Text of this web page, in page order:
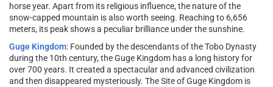
horse year. Apart from its religious influence, the nature of the
snow-capped mountain is also worth seeing. Reaching to 6,656
meters, its peak shows a peculiar brilliance under the sunshine.
Guge Kingdom: Founded by the descendants of the Tobo Dynasty
during the 10th century, the Guge Kingdom has a long history for
over 700 years. It created a spectacular and advanced civilization
and then disappeared mysteriously. The Site of Guge Kingdom is